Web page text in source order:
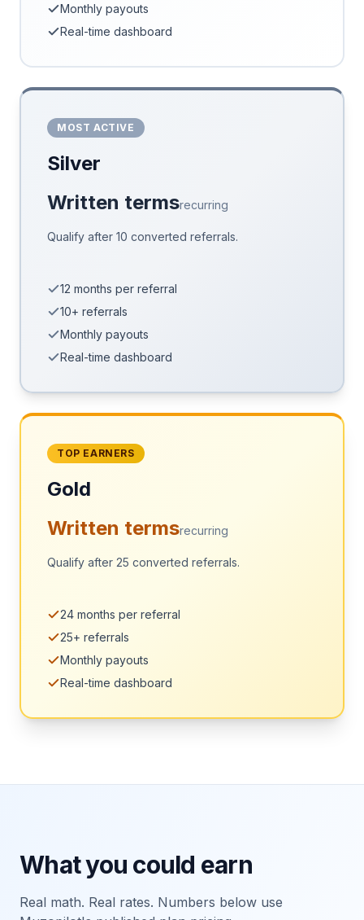
Monthly payouts
Real-time dashboard
MOST ACTIVE
Silver
Written termsrecurring
Qualify after 10 converted referrals.
12 months per referral
10+ referrals
Monthly payouts
Real-time dashboard
TOP EARNERS
Gold
Written termsrecurring
Qualify after 25 converted referrals.
24 months per referral
25+ referrals
Monthly payouts
Real-time dashboard
What you could earn
Real math. Real rates. Numbers below use